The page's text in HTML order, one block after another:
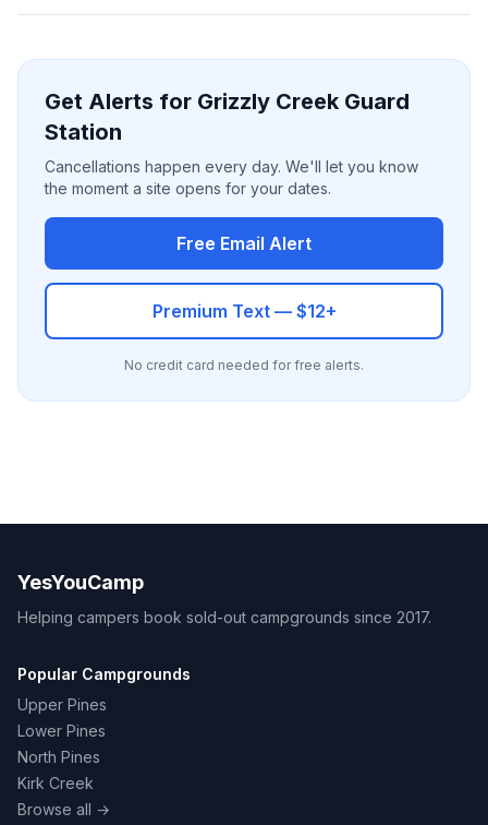
Get Alerts for Grizzly Creek Guard
Station
Cancellations happen every day. We'll let you know
the moment a site opens for your dates.
Free Email Alert
Premium Text — $12+
No credit card needed for free alerts.
YesYouCamp
Helping campers book sold-out campgrounds since 2017.
Popular Campgrounds
Upper Pines
Lower Pines
North Pines
Kirk Creek
Browse all →